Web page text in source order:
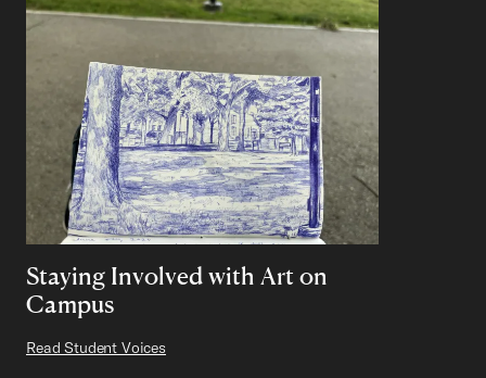
Staying Involved with Art on
Campus
Read Student Voices